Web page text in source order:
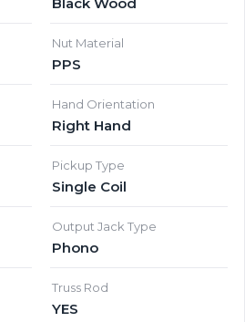
Nut Material
PPS
Hand Orientation
Right Hand
Pickup Type
Single Coil
Output Jack Type
Phono
Truss Rod
YES